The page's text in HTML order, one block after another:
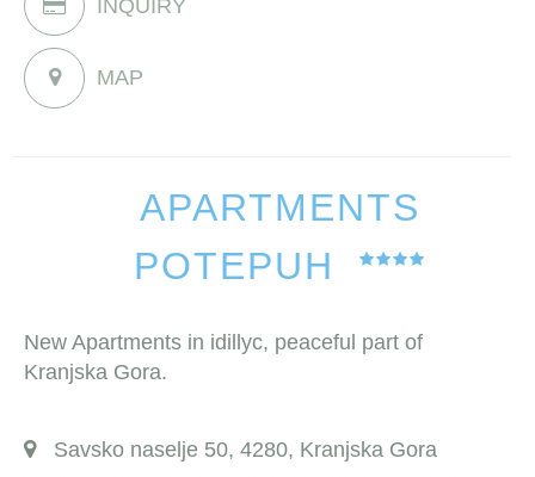
INQUIRY
MAP
APARTMENTS
POTEPUH
New Apartments in idillyc, peaceful part of
Kranjska Gora.
Savsko naselje 50, 4280, Kranjska Gora